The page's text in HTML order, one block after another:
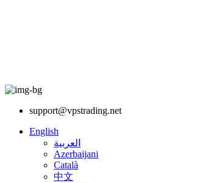
support@vpstrading.net
English
العربية
Azerbaijani
Català
中文